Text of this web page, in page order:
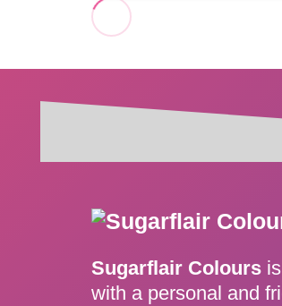
Sugarflair Colours
with a personal and